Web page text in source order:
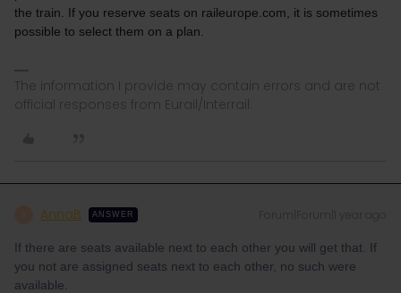
the train. If you reserve seats on raileurope.com, it is sometimes
possible to select them on a plan.
The information I provide may contain errors and are not
official responses from Eurail/Interrail.
AnnaB ANSWER
If there are seats available next to each other you will get that. If
you not are assigned seats next to each other, no such were
available.